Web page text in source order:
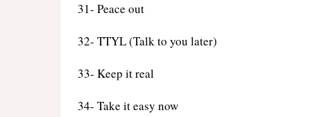
31- Peace out
32- TTYL (Talk to you later)
33- Keep it real
34- Take it easy now